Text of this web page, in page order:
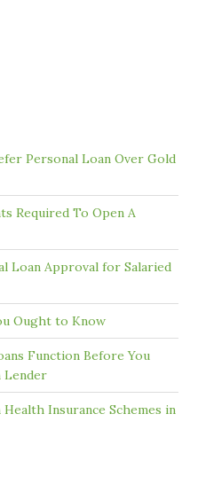
Personal Loan Over Gold
Required To Open A
Loan Approval for Salaried
Ought to Know
Function Before You
Lender
Insurance Schemes in